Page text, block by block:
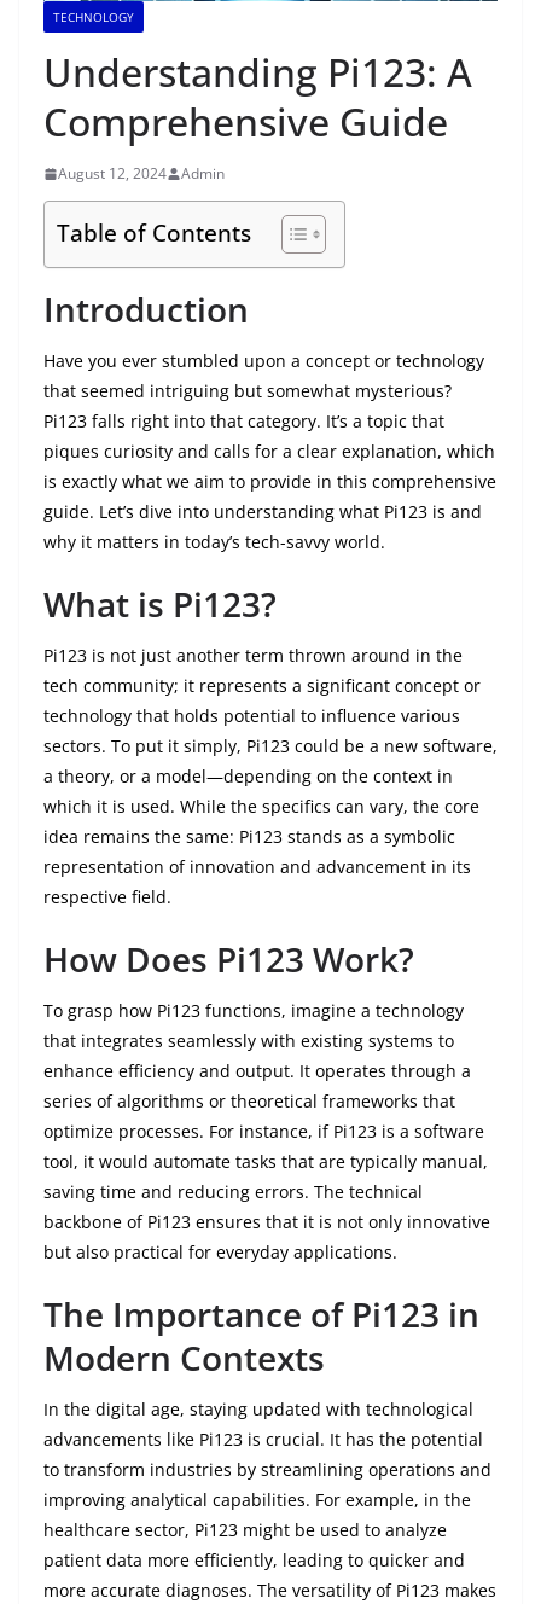
TECHNOLOGY
Understanding Pi123: A
Comprehensive Guide
August 12, 2024 Admin
Table of Contents
Introduction
Have you ever stumbled upon a concept or technology
that seemed intriguing but somewhat mysterious?
Pi123 falls right into that category. It’s a topic that
piques curiosity and calls for a clear explanation, which
is exactly what we aim to provide in this comprehensive
guide. Let’s dive into understanding what Pi123 is and
why it matters in today’s tech-savvy world.
What is Pi123?
Pi123 is not just another term thrown around in the
tech community; it represents a significant concept or
technology that holds potential to influence various
sectors. To put it simply, Pi123 could be a new software,
a theory, or a model—depending on the context in
which it is used. While the specifics can vary, the core
idea remains the same: Pi123 stands as a symbolic
representation of innovation and advancement in its
respective field.
How Does Pi123 Work?
To grasp how Pi123 functions, imagine a technology
that integrates seamlessly with existing systems to
enhance efficiency and output. It operates through a
series of algorithms or theoretical frameworks that
optimize processes. For instance, if Pi123 is a software
tool, it would automate tasks that are typically manual,
saving time and reducing errors. The technical
backbone of Pi123 ensures that it is not only innovative
but also practical for everyday applications.
The Importance of Pi123 in
Modern Contexts
In the digital age, staying updated with technological
advancements like Pi123 is crucial. It has the potential
to transform industries by streamlining operations and
improving analytical capabilities. For example, in the
healthcare sector, Pi123 might be used to analyze
patient data more efficiently, leading to quicker and
more accurate diagnoses. The versatility of Pi123 makes